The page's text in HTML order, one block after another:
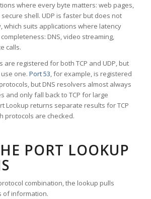
where every byte matters: web pages,
shell. UDP is faster but does not
which suits applications where latency
DNS, video streaming,
calls.
are registered for both TCP and UDP, but
one. Port 53, for example, is registered
but DNS resolvers almost always
and only fall back to TCP for large
Lookup returns separate results for TCP
protocols are checked.
PORT LOOKUP
combination, the lookup pulls
of information.